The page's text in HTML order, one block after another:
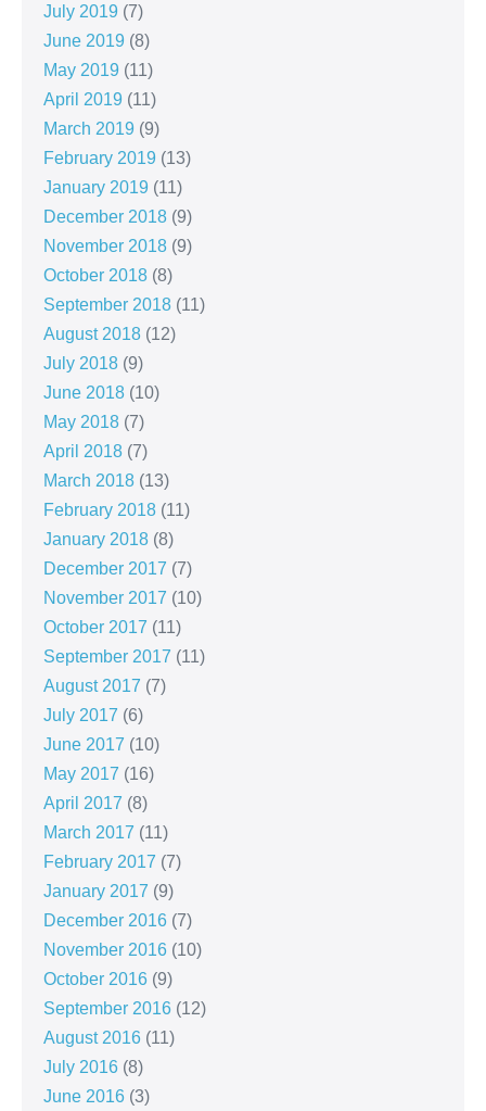
July 2019 (7)
June 2019 (8)
May 2019 (11)
April 2019 (11)
March 2019 (9)
February 2019 (13)
January 2019 (11)
December 2018 (9)
November 2018 (9)
October 2018 (8)
September 2018 (11)
August 2018 (12)
July 2018 (9)
June 2018 (10)
May 2018 (7)
April 2018 (7)
March 2018 (13)
February 2018 (11)
January 2018 (8)
December 2017 (7)
November 2017 (10)
October 2017 (11)
September 2017 (11)
August 2017 (7)
July 2017 (6)
June 2017 (10)
May 2017 (16)
April 2017 (8)
March 2017 (11)
February 2017 (7)
January 2017 (9)
December 2016 (7)
November 2016 (10)
October 2016 (9)
September 2016 (12)
August 2016 (11)
July 2016 (8)
June 2016 (3)